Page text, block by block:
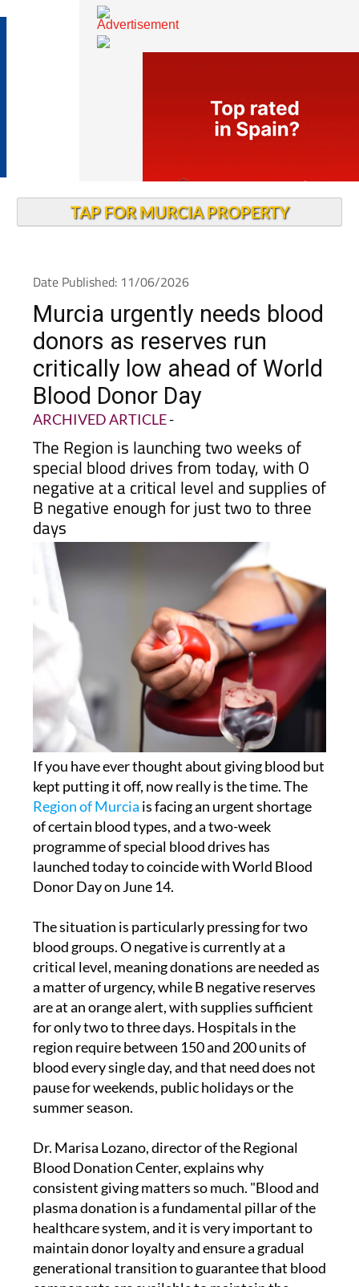
Date Published: 11/06/2026
Murcia urgently needs blood
donors as reserves run
critically low ahead of World
Blood Donor Day
ARCHIVED ARTICLE-
The Region is launching two weeks of
special blood drives from today, with O
negative at a critical level and supplies of
B negative enough for just two to three
days
If you have ever thought about giving blood but
kept putting it off, now really is the time. The
Region of Murciais facing an urgent shortage
of certain blood types, and a two-week
programme of special blood drives has
launched today to coincide with World Blood
The situation is particularly pressing for two
blood groups. O negative is currently at a
critical level, meaning donations are needed as
a matter of urgency, while B negative reserves
are at an orange alert, with supplies sufficient
for only two to three days. Hospitals in the
region require between 150 and 200 units of
blood every single day, and that need does not
pause for weekends, public holidays or the
Dr. Marisa Lozano, director of the Regional
Blood Donation Center, explains why
consistent giving matters so much. "Blood and
plasma donation is a fundamental pillar of the
healthcare system, and it is very important to
maintain donor loyalty and ensure a gradual